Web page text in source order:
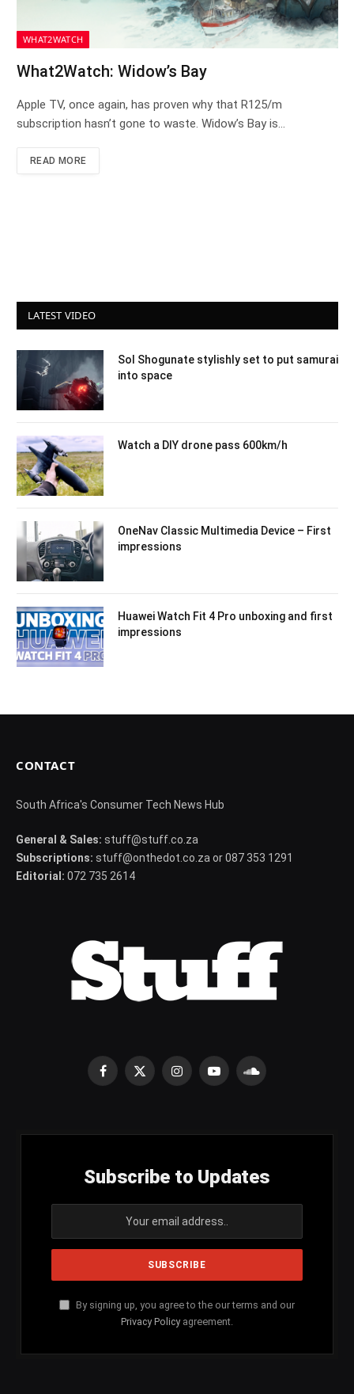
WHAT2WATCH
What2Watch: Widow’s Bay
Apple TV, once again, has proven why that R125/m
subscription hasn’t gone to waste. Widow’s Bay is…
READ MORE
LATEST VIDEO
Sol Shogunate stylishly set to put samurai
into space
Watch a DIY drone pass 600km/h
OneNav Classic Multimedia Device – First
impressions
Huawei Watch Fit 4 Pro unboxing and first
impressions
CONTACT
South Africa's Consumer Tech News Hub
General & Sales: stuff@stuff.co.za
Subscriptions: stuff@onthedot.co.za or 087 353 1291
Editorial: 072 735 2614
Facebook
X
InstagramYouTubeSoundCloud
Subscribe to Updates
By signing up, you agree to the our terms and our
Privacy Policy agreement.